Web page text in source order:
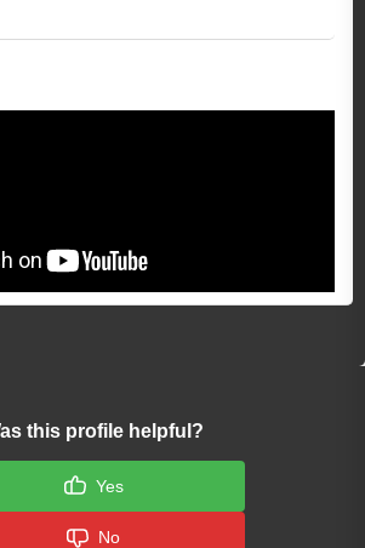
this profile helpful?
Yes
No